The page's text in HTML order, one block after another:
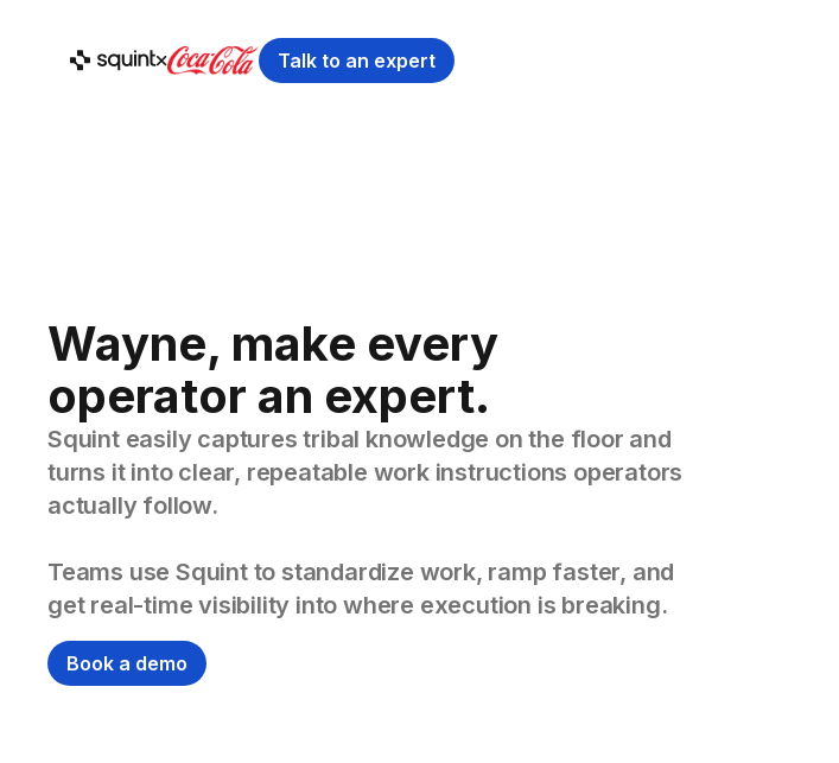
Talk to an expert
Wayne, make every
operator an expert.
Squint easily captures tribal knowledge on the floor and
turns it into clear, repeatable work instructions operators
actually follow.
Teams use Squint to standardize work, ramp faster, and
get real-time visibility into where execution is breaking.
Book a demo